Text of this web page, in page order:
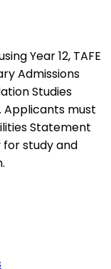
Year 12, TAFE
Admissions
Studies
Applicants must
Statement
study and